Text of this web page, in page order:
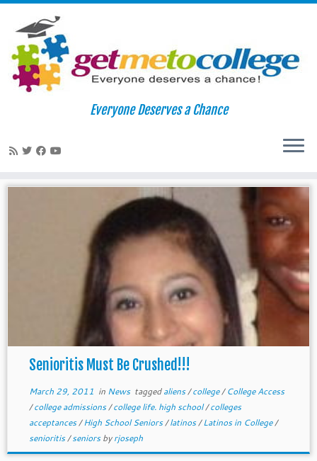
Skip
Everyone Deserves a Chance
Senioritis Must Be Crushed!!!
March 29, 2011 in News taggedaliens/college/College Access
/college admissions/college life. high school/colleges
acceptances/High School Seniors/latinos/Latinos in College/
senioritis/seniorsbyrjoseph